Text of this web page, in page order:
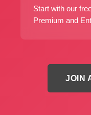
Start with our
Premium and
JOIN